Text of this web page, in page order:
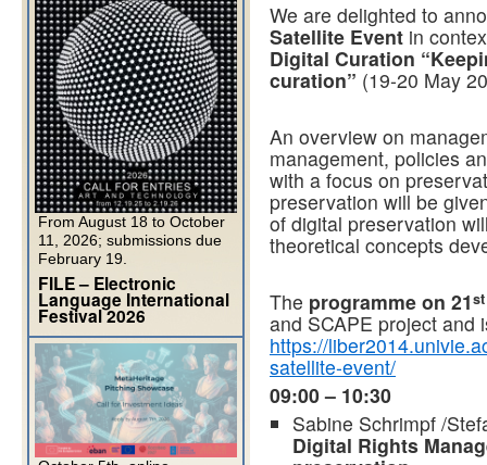
We are delighted to
Satellite Event in
Digital Curation
curation” (19-20 May
An overview on
management, policies
with a focus on
preservation will be
of digital preservation
theoretical concepts
The programme on 21st
and SCAPE project and
https://
satellite-event/
09:00 – 10:30
Sabine Schrimpf /
Digital Rights
From August 18 to October
11, 2026; submissions due
February 19.
FILE – Electronic
Language International
Festival 2026